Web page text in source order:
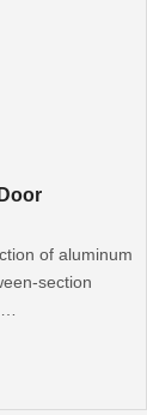
of aluminum
section
in the